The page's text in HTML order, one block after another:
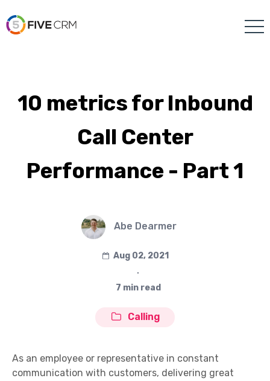
10 metrics for Inbound
Call Center
Performance - Part 1
Abe Dearmer
Aug 02, 2021
∙
7 min read
Calling
As an employee or representative in constant
communication with customers, delivering great